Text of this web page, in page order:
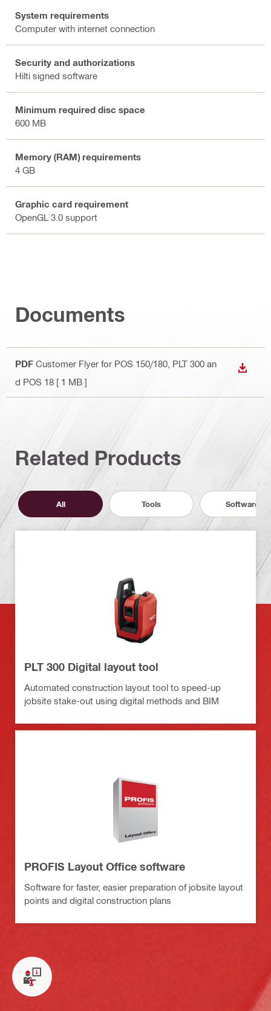
System requirements
Computer with internet connection
Security and authorizations
Hilti signed software
Minimum required disc space
600 MB
Memory (RAM) requirements
4 GB
Graphic card requirement
OpenGL 3.0 support
Documents
PDF Customer Flyer for POS 150/180, PLT 300 an
d POS 18 [ 1 MB ]
Related Products
All Tools Software
PLT 300 Digital layout tool
Automated construction layout tool to speed-up
jobsite stake-out using digital methods and BIM
PROFIS Layout Office software
Software for faster, easier preparation of jobsite layout
points and digital construction plans